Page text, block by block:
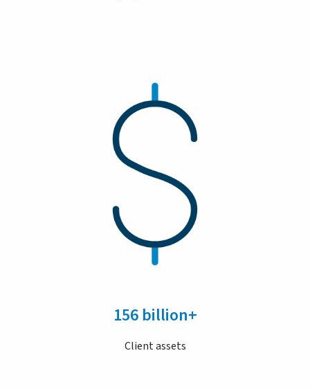
156 billion+
Client assets